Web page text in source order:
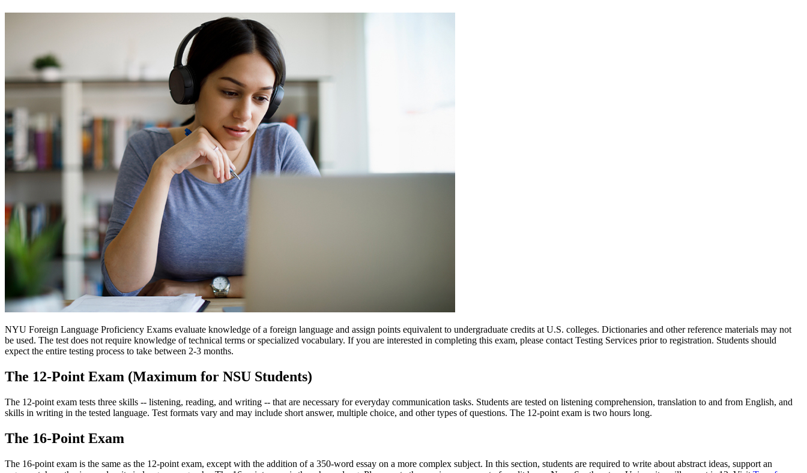
NYU Foreign Language Proficiency Exams evaluate knowledge of a foreign language and assign points equivalent to undergraduate credits at U.S. colleges. Dictionaries and other reference materials may not
be used. The test does not require knowledge of technical terms or specialized vocabulary. If you are interested in completing this exam, please contact Testing Services prior to registration. Students should
expect the entire testing process to take between 2-3 months.
The 12-Point Exam (Maximum for NSU Students)
The 12-point exam tests three skills -- listening, reading, and writing -- that are necessary for everyday communication tasks. Students are tested on listening comprehension, translation to and from English, and
skills in writing in the tested language. Test formats vary and may include short answer, multiple choice, and other types of questions. The 12-point exam is two hours long.
The 16-Point Exam
The 16-point exam is the same as the 12-point exam, except with the addition of a 350-word essay on a more complex subject. In this section, students are required to write about abstract ideas, support an